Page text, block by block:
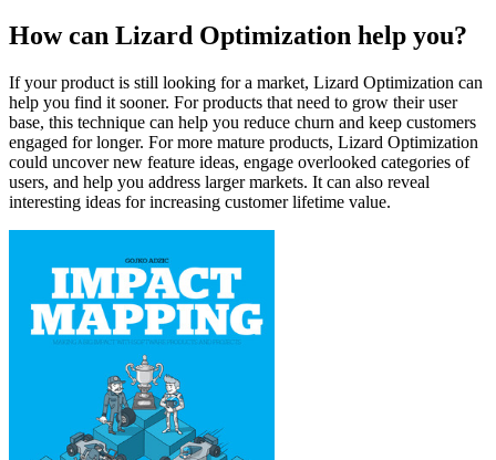
How can Lizard Optimization help you?
If your product is still looking for a market, Lizard Optimization can
help you find it sooner. For products that need to grow their user
base, this technique can help you reduce churn and keep customers
engaged for longer. For more mature products, Lizard Optimization
could uncover new feature ideas, engage overlooked categories of
users, and help you address larger markets. It can also reveal
interesting ideas for increasing customer lifetime value.